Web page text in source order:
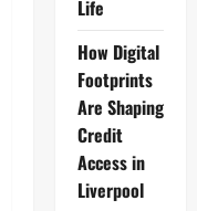
Life
How Digital
Footprints
Are Shaping
Credit
Access in
Liverpool